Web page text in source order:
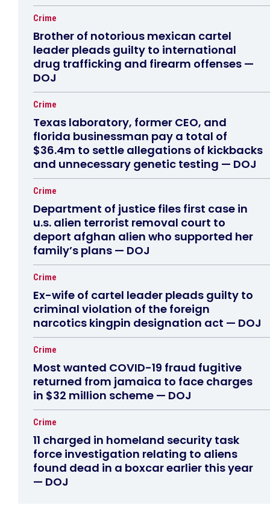
Crime
Brother of notorious mexican cartel
leader pleads guilty to international
drug trafficking and firearm offenses —
DOJ
Crime
Texas laboratory, former CEO, and
florida businessman pay a total of
$36.4m to settle allegations of kickbacks
and unnecessary genetic testing — DOJ
Crime
Department of justice files first case in
u.s. alien terrorist removal court to
deport afghan alien who supported her
family’s plans — DOJ
Crime
Ex-wife of cartel leader pleads guilty to
criminal violation of the foreign
narcotics kingpin designation act — DOJ
Crime
Most wanted COVID-19 fraud fugitive
returned from jamaica to face charges
in $32 million scheme — DOJ
Crime
11 charged in homeland security task
force investigation relating to aliens
found dead in a boxcar earlier this year
— DOJ